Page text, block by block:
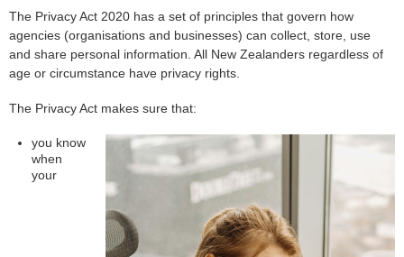
The Privacy Act 2020 has a set of principles that govern how
agencies (organisations and businesses) can collect, store, use
and share personal information. All New Zealanders regardless of
age or circumstance have privacy rights.
The Privacy Act makes sure that:
you know
when
your